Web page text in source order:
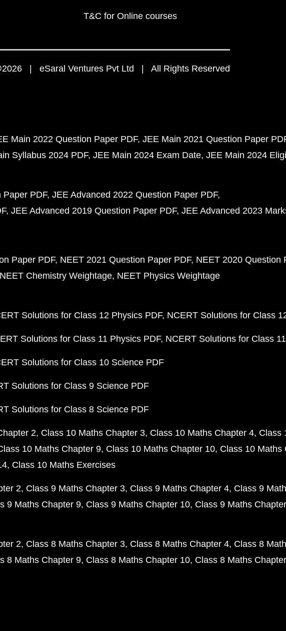
T&C for Online courses
| eSaral Ventures Pvt Ltd | All Rights Reserved
Main 2022 Question Paper PDF JEE Main 2021 Question Paper
Syllabus 2024 PDF JEE Main 2024 Exam Date JEE Main 2024
Paper PDF JEE Advanced 2022 Question Paper PDF
JEE Advanced 2019 Question Paper PDF JEE Advanced 2023
Paper PDF NEET 2021 Question Paper PDF NEET 2020 Question
NEET Chemistry Weightage NEET Physics Weightage
Solutions for Class 12 Physics PDF NCERT Solutions for Class
Solutions for Class 11 Physics PDF NCERT Solutions for Class
Solutions for Class 10 Science PDF
Solutions for Class 9 Science PDF
Solutions for Class 8 Science PDF
2 Class 10 Maths Chapter 3 Class 10 Maths Chapter 4 Class
10 Maths Chapter 9 Class 10 Maths Chapter 10 Class 10 Maths
Class 10 Maths Exercises
2 Class 9 Maths Chapter 3 Class 9 Maths Chapter 4 Class 9
9 Maths Chapter 9 Class 9 Maths Chapter 10 Class 9 Maths
2 Class 8 Maths Chapter 3 Class 8 Maths Chapter 4 Class 8
8 Maths Chapter 9 Class 8 Maths Chapter 10 Class 8 Maths